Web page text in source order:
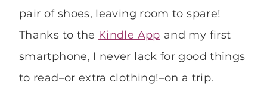
pair of shoes, leaving room to spare!
Thanks to the Kindle App and my first
smartphone, I never lack for good things
to read–or extra clothing!–on a trip.